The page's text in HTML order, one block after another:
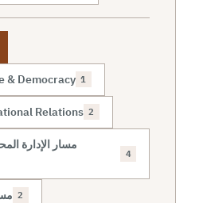
& Democracy 1
Relations 2
مسار الإدارة
4
2